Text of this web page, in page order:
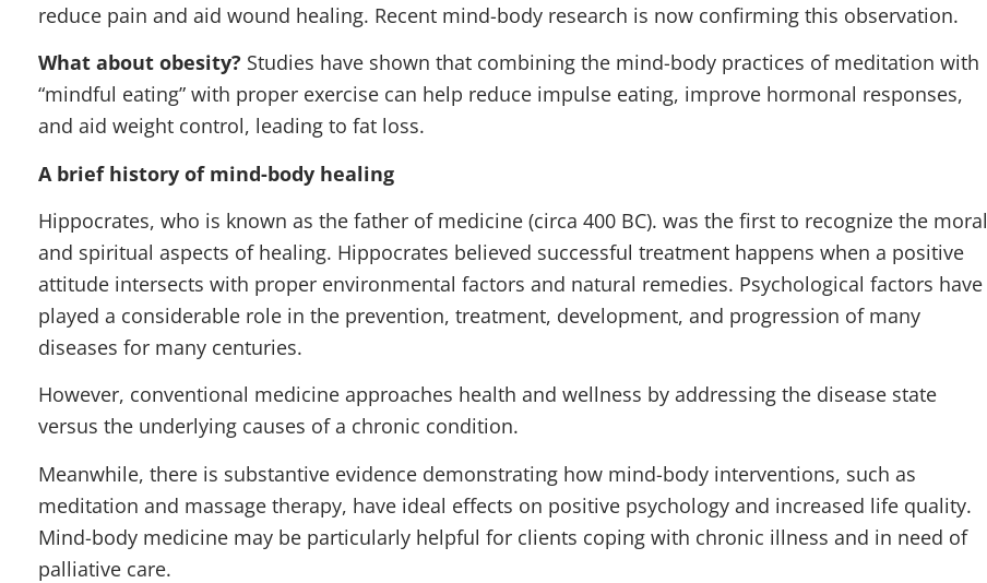
reduce pain and aid wound healing. Recent mind-body research is now confirming this observation.
What about obesity? Studies have shown that combining the mind-body practices of meditation with
“mindful eating” with proper exercise can help reduce impulse eating, improve hormonal responses,
and aid weight control, leading to fat loss.
A brief history of mind-body healing
Hippocrates, who is known as the father of medicine (circa 400 BC). was the first to recognize the moral
and spiritual aspects of healing. Hippocrates believed successful treatment happens when a positive
attitude intersects with proper environmental factors and natural remedies. Psychological factors have
played a considerable role in the prevention, treatment, development, and progression of many
diseases for many centuries.
However, conventional medicine approaches health and wellness by addressing the disease state
versus the underlying causes of a chronic condition.
Meanwhile, there is substantive evidence demonstrating how mind-body interventions, such as
meditation and massage therapy, have ideal effects on positive psychology and increased life quality.
Mind-body medicine may be particularly helpful for clients coping with chronic illness and in need of
palliative care.